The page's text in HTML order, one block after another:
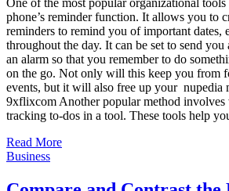
One of the most popular organizational
phone’s reminder function. It allows you to
reminders to remind you of important dates,
throughout the day. It can be set to send you
an alarm so that you remember to do
on the go. Not only will this keep you from
events, but it will also free up your nupedia
9xflixcom Another popular method
tracking to-dos in a tool. These tools help
Read More
Business